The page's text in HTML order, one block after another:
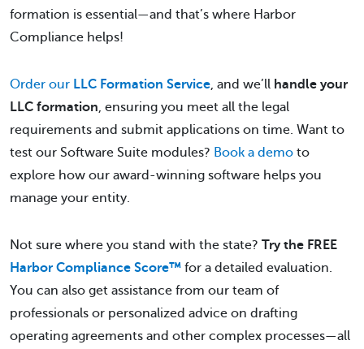
formation is essential—and that’s where Harbor
Compliance helps!
Order our LLC Formation Service, and we’ll handle your
LLC formation, ensuring you meet all the legal
requirements and submit applications on time. Want to
test our Software Suite modules? Book a demo to
explore how our award-winning software helps you
manage your entity.
Not sure where you stand with the state? Try the FREE
Harbor Compliance Score™ for a detailed evaluation.
You can also get assistance from our team of
professionals or personalized advice on drafting
operating agreements and other complex processes—all